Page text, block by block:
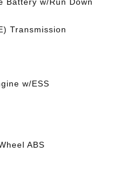
Transmission
w/ESS
ABS